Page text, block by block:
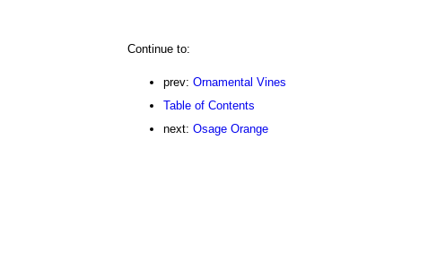
Continue to:
prev: Ornamental Vines
Table of Contents
next: Osage Orange